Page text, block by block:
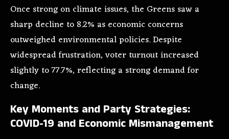
Once strong on climate issues, the Greens saw a
sharp decline to 8.2% as economic concerns
outweighed environmental policies. Despite
widespread frustration, voter turnout increased
slightly to 77.7%, reflecting a strong demand for
change.
Key Moments and Party Strategies:
COVID-19 and Economic Mismanagement